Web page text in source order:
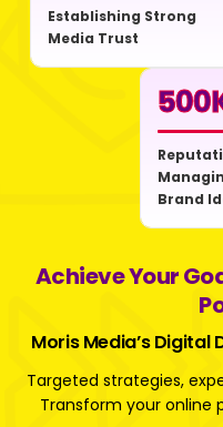
Establishing Strong
Media Trust
500
Brand
Achieve Your
Moris Media’s Digital
Targeted strategies,
Transform your online